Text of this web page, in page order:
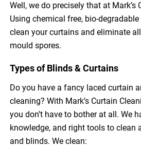
Well, we do precisely that at Mark’s
Using chemical free, bio-
clean your curtains and eliminate
mould spores.
Types of Blinds & Curtains
Do you have a fancy laced curtain
cleaning? With Mark’s Curtain
you don’t have to bother at all. We
knowledge, and right tools to clean
and blinds. We clean: